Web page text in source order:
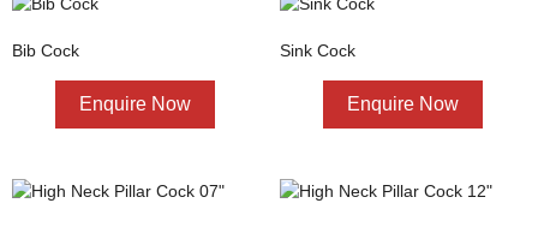
Bib Cock
Enquire Now
Sink Cock
Enquire Now